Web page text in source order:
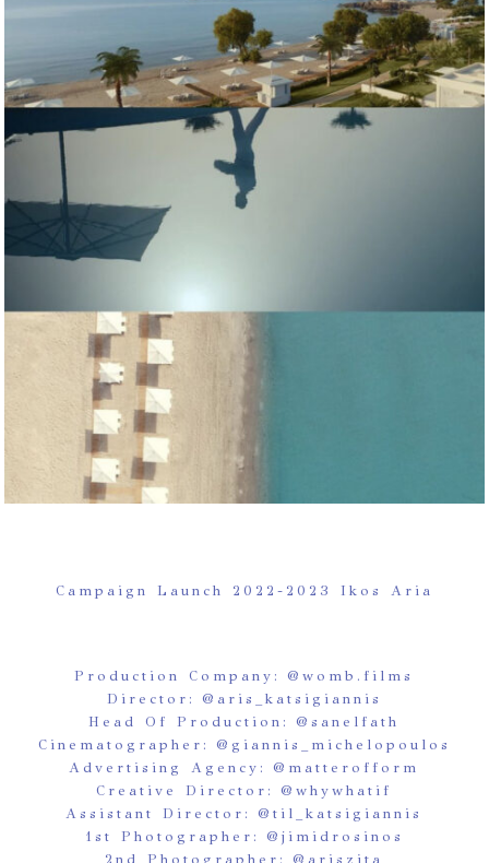
Campaign Launch 2022-2023 Ikos Aria
Production Company:@womb.films
Director: @aris_katsigiannis
Head Of Production:@sanelfath
Cinematographer: @giannis_michelopoulos
Advertising Agency:@matterofform
Creative Director:@whywhatif
Assistant Director:@til_katsigiannis
1st Photographer: @jimidrosinos
2nd Photographer:@ariszita